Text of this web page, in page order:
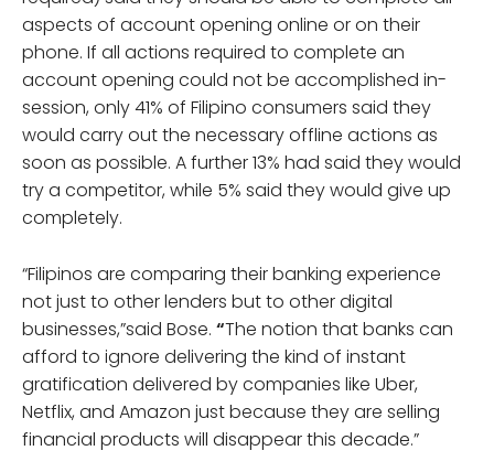
aspects of account opening online or on their
phone. If all actions required to complete an
account opening could not be accomplished in-
session, only 41% of Filipino consumers said they
would carry out the necessary offline actions as
soon as possible. A further 13% had said they would
try a competitor, while 5% said they would give up
completely.
“Filipinos are comparing their banking experience
not just to other lenders but to other digital
businesses,”said Bose. “The notion that banks can
afford to ignore delivering the kind of instant
gratification delivered by companies like Uber,
Netflix, and Amazon just because they are selling
financial products will disappear this decade.”